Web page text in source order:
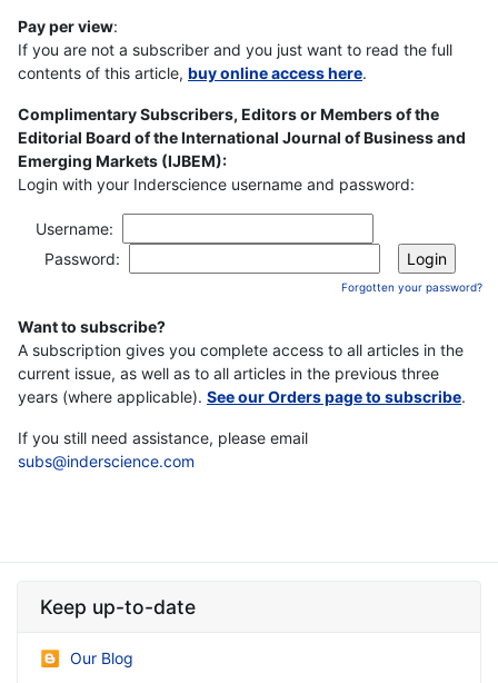
Pay per view:
If you are not a subscriber and you just want to read the full
contents of this article, buy online access here.
Complimentary Subscribers, Editors or Members of the
Editorial Board of the International Journal of Business and
Emerging Markets (IJBEM):
Login with your Inderscience username and password:
Username:
Password:
Forgotten your password?
Want to subscribe?
A subscription gives you complete access to all articles in the
current issue, as well as to all articles in the previous three
years (where applicable). See our Orders page to subscribe.
If you still need assistance, please email
subs@inderscience.com
Keep up-to-date
Our Blog